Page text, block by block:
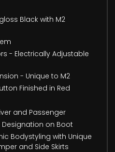
Black with M2
- Electrically Adjustable
- Unique to M2
Finished in Red
and Passenger
on Boot
Bodystyling with Unique
and Side Skirts